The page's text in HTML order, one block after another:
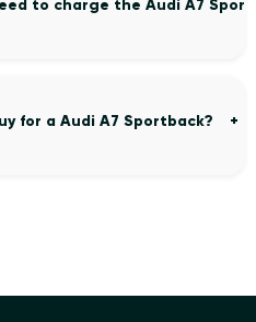
to charge the Audi A7
for a Audi A7 Sportback?